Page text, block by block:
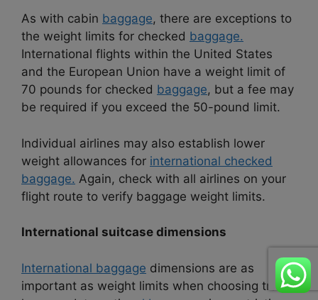
As with cabin baggage, there are exceptions to
the weight limits for checked baggage.
International flights within the United States
and the European Union have a weight limit of
70 pounds for checked baggage, but a fee may
be required if you exceed the 50-pound limit.
Individual airlines may also establish lower
weight allowances for international checked
baggage. Again, check with all airlines on your
flight route to verify baggage weight limits.
International suitcase dimensions
International baggage dimensions are as
important as weight limits when choosing travel